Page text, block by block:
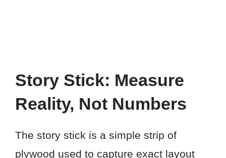
Story Stick: Measure
Reality, Not Numbers
The story stick is a simple strip of
plywood used to capture exact layout